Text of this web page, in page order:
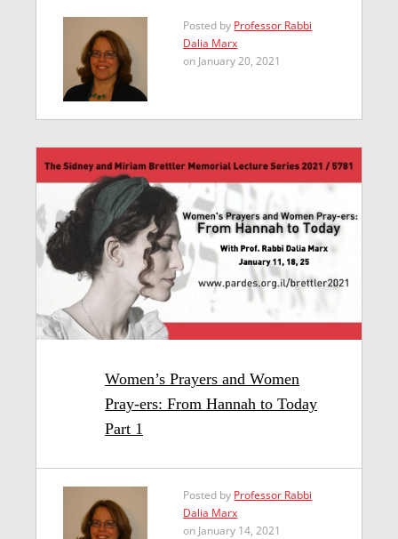
Posted by Professor Rabbi
Dalia Marx
on January 20, 2021
Women’s Prayers and Women
Pray-ers: From Hannah to Today
Part 1
Posted by Professor Rabbi
Dalia Marx
on January 14, 2021